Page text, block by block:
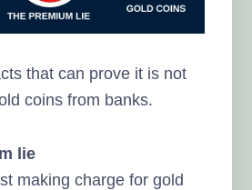
that can prove it is not
coins from banks.
lie
making charge for gold